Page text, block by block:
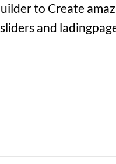
to Create
and